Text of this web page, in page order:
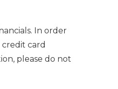
In order
card
please do not